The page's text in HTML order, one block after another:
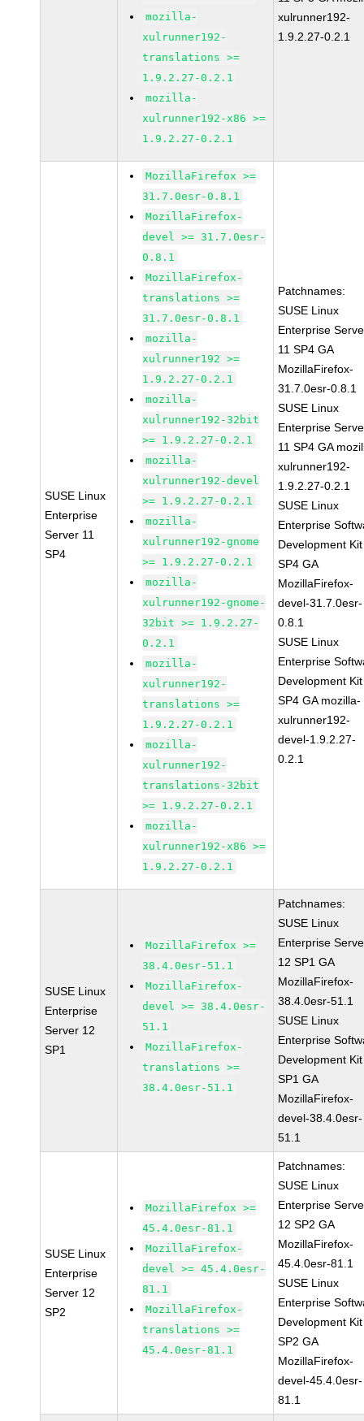
mozilla-
xulrunner192-
translations >=
1.9.2.27-0.2.1
mozilla-
xulrunner192-x86 >=
1.9.2.27-0.2.1
xulrunner192-
1.9.2.27-0.2.1
SUSE Linux
Enterprise
Server 11
SP4
MozillaFirefox >=
31.7.0esr-0.8.1
MozillaFirefox-
devel >= 31.7.0esr-
0.8.1
MozillaFirefox-
translations >=
31.7.0esr-0.8.1
mozilla-
xulrunner192 >=
1.9.2.27-0.2.1
mozilla-
xulrunner192-32bit
>= 1.9.2.27-0.2.1
mozilla-
xulrunner192-devel
>= 1.9.2.27-0.2.1
mozilla-
xulrunner192-gnome
>= 1.9.2.27-0.2.1
mozilla-
xulrunner192-gnome-
32bit >= 1.9.2.27-
0.2.1
mozilla-
xulrunner192-
translations >=
1.9.2.27-0.2.1
mozilla-
xulrunner192-
translations-32bit
>= 1.9.2.27-0.2.1
mozilla-
xulrunner192-x86 >=
1.9.2.27-0.2.1
Patchnames:
SUSE Linux
Enterprise
11 SP4 GA
MozillaFirefox-
31.7.0esr-0.8.1
SUSE Linux
Enterprise
11 SP4 GA
xulrunner192-
1.9.2.27-0.2.1
SUSE Linux
Enterprise
Development
SP4 GA
MozillaFirefox-
devel-31.7.0esr-
0.8.1
SUSE Linux
Enterprise
Development
SP4 GA mozilla-
xulrunner192-
devel-1.9.2.27-
0.2.1
SUSE Linux
Enterprise
Server 12
SP1
MozillaFirefox >=
38.4.0esr-51.1
MozillaFirefox-
devel >= 38.4.0esr-
51.1
MozillaFirefox-
translations >=
38.4.0esr-51.1
Patchnames:
SUSE Linux
Enterprise
12 SP1 GA
MozillaFirefox-
38.4.0esr-51.1
SUSE Linux
Enterprise
Development
SP1 GA
MozillaFirefox-
devel-38.4.0esr-
51.1
SUSE Linux
Enterprise
Server 12
SP2
MozillaFirefox >=
45.4.0esr-81.1
MozillaFirefox-
devel >= 45.4.0esr-
81.1
MozillaFirefox-
translations >=
45.4.0esr-81.1
Patchnames:
SUSE Linux
Enterprise
12 SP2 GA
MozillaFirefox-
45.4.0esr-81.1
SUSE Linux
Enterprise
Development
SP2 GA
MozillaFirefox-
devel-45.4.0esr-
81.1